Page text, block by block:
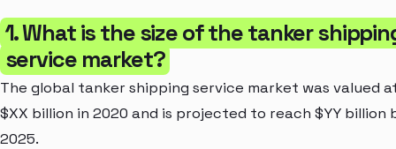
1. What is the size of the tanker
service market?
The global tanker shipping service market was valued
$XX billion in 2020 and is projected to reach $YY billion
2025.